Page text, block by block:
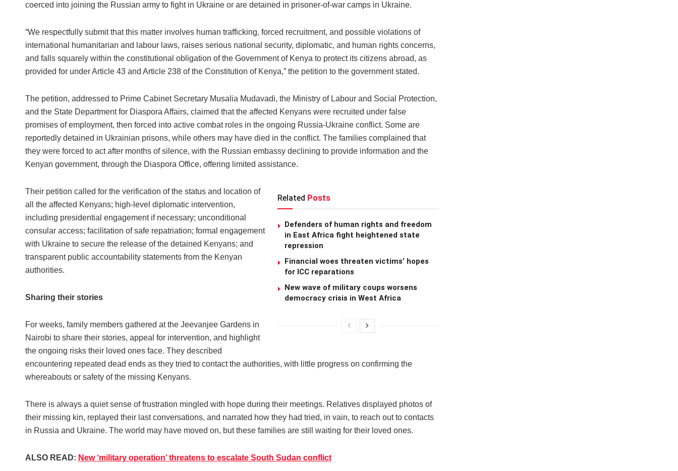
coerced into joining the Russian army to fight in Ukraine or are detained in prisoner-of-war camps in Ukraine.
“We respectfully submit that this matter involves human trafficking, forced recruitment, and possible violations of
international humanitarian and labour laws, raises serious national security, diplomatic, and human rights concerns,
and falls squarely within the constitutional obligation of the Government of Kenya to protect its citizens abroad, as
provided for under Article 43 and Article 238 of the Constitution of Kenya,” the petition to the government stated.
The petition, addressed to Prime Cabinet Secretary Musalia Mudavadi, the Ministry of Labour and Social Protection,
and the State Department for Diaspora Affairs, claimed that the affected Kenyans were recruited under false
promises of employment, then forced into active combat roles in the ongoing Russia-Ukraine conflict. Some are
reportedly detained in Ukrainian prisons, while others may have died in the conflict. The families complained that
they were forced to act after months of silence, with the Russian embassy declining to provide information and the
Kenyan government, through the Diaspora Office, offering limited assistance.
Related Posts
Defenders of human rights and freedom
in East Africa fight heightened state
repression
Financial woes threaten victims’ hopes
for ICC reparations
New wave of military coups worsens
democracy crisis in West Africa
Their petition called for the verification of the status and location of
all the affected Kenyans; high-level diplomatic intervention,
including presidential engagement if necessary; unconditional
consular access; facilitation of safe repatriation; formal engagement
with Ukraine to secure the release of the detained Kenyans; and
transparent public accountability statements from the Kenyan
authorities.
Sharing their stories
For weeks, family members gathered at the Jeevanjee Gardens in
Nairobi to share their stories, appeal for intervention, and highlight
the ongoing risks their loved ones face. They described
encountering repeated dead ends as they tried to contact the authorities, with little progress on confirming the
whereabouts or safety of the missing Kenyans.
There is always a quiet sense of frustration mingled with hope during their meetings. Relatives displayed photos of
their missing kin, replayed their last conversations, and narrated how they had tried, in vain, to reach out to contacts
in Russia and Ukraine. The world may have moved on, but these families are still waiting for their loved ones.
ALSO READ: New ‘military operation’ threatens to escalate South Sudan conflict